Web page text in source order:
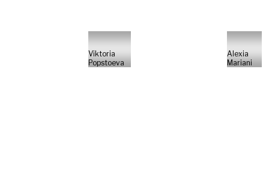
Viktoria
Popstoeva
Alexia
Mariani